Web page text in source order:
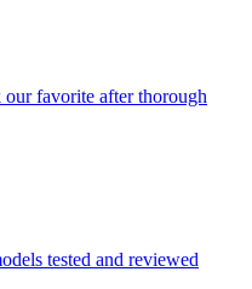
favorite after thorough
tested and reviewed